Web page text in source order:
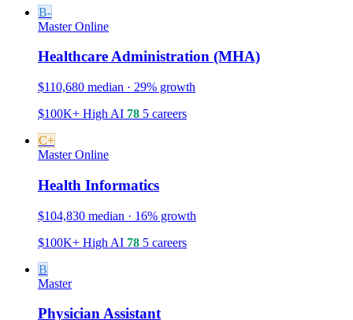
B-
Master Online
Healthcare Administration (MHA)
$110,680 median · 29% growth
$100K+ High AI 78 5 careers
C+
Master Online
Health Informatics
$104,830 median · 16% growth
$100K+ High AI 78 5 careers
B
Master
Physician Assistant